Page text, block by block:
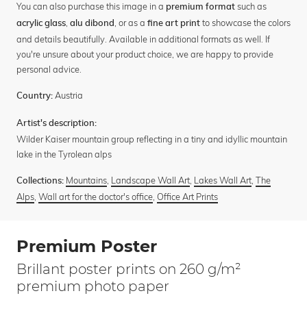
You can also purchase this image in a premium format such as
acrylic glass, alu dibond , or as a fine art print to showcase the colors
and details beautifully. Available in additional formats as well. If
you're unsure about your product choice, we are happy to provide
personal advice.
Country: Austria
Artist's description:
Wilder Kaiser mountain group reflecting in a tiny and idyllic mountain
lake in the Tyrolean alps
Collections: Mountains, Landscape Wall Art, Lakes Wall Art, The
Alps, Wall art for the doctor's office, Office Art Prints
Premium Poster
Brillant poster prints on 260 g/m²
premium photo paper